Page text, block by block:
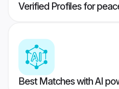
Verified Profiles for
Best Matches with AI